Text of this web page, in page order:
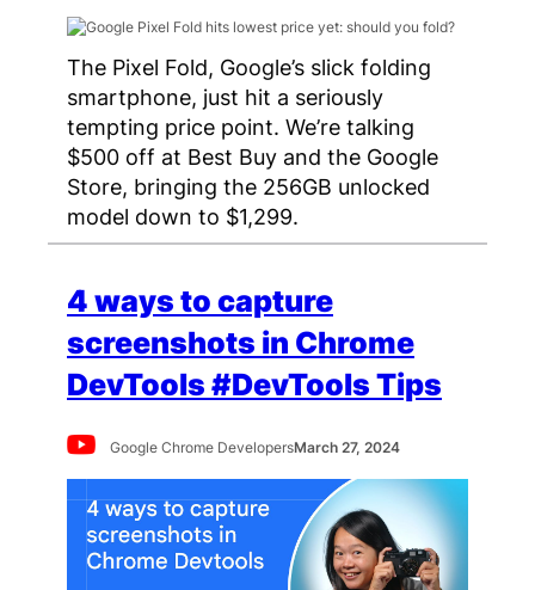
The Pixel Fold, Google’s slick folding
smartphone, just hit a seriously
tempting price point. We’re talking
$500 off at Best Buy and the Google
Store, bringing the 256GB unlocked
model down to $1,299.
4 ways to capture
screenshots in Chrome
DevTools #DevTools Tips
Google Chrome DevelopersMarch 27, 2024